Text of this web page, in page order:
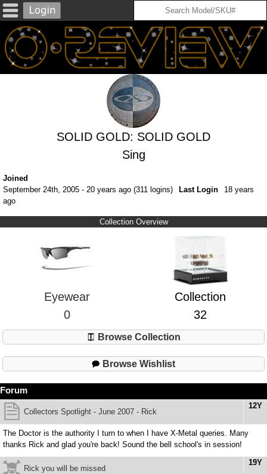
SOLID GOLD: SOLID GOLD
Sing
Joined
September 24th, 2005 - 20 years ago (311 logins)
Last Login
18 years
ago
Collection Overview
Eyewear
0
Collection
32
Browse Collection
Browse Wishlist
Forum
12Y
Collectors Spotlight - June 2007 - Rick
The Doctor is the authority I turn to when I have X-Metal queries. Many
thanks Rick and glad you're back! Sound the bell school's in session!
19Y
Rick you will be missed